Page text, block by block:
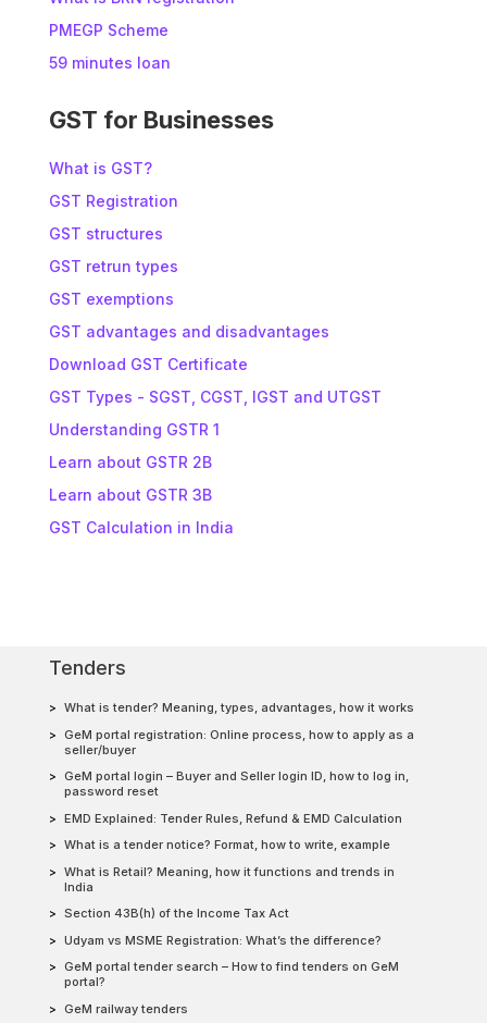
PMEGP Scheme
59 minutes loan
GST for Businesses
What is GST?
GST Registration
GST structures
GST retrun types
GST exemptions
GST advantages and disadvantages
Download GST Certificate
GST Types - SGST, CGST, IGST and UTGST
Understanding GSTR 1
Learn about GSTR 2B
Learn about GSTR 3B
GST Calculation in India
Tenders
What is tender? Meaning, types, advantages, how it works
GeM portal registration: Online process, how to apply as a
seller/buyer
GeM portal login – Buyer and Seller login ID, how to log in,
password reset
EMD Explained: Tender Rules, Refund & EMD Calculation
What is a tender notice? Format, how to write, example
What is Retail? Meaning, how it functions and trends in
India
Section 43B(h) of the Income Tax Act
Udyam vs MSME Registration: What’s the difference?
GeM portal tender search – How to find tenders on GeM
portal?
GeM railway tenders